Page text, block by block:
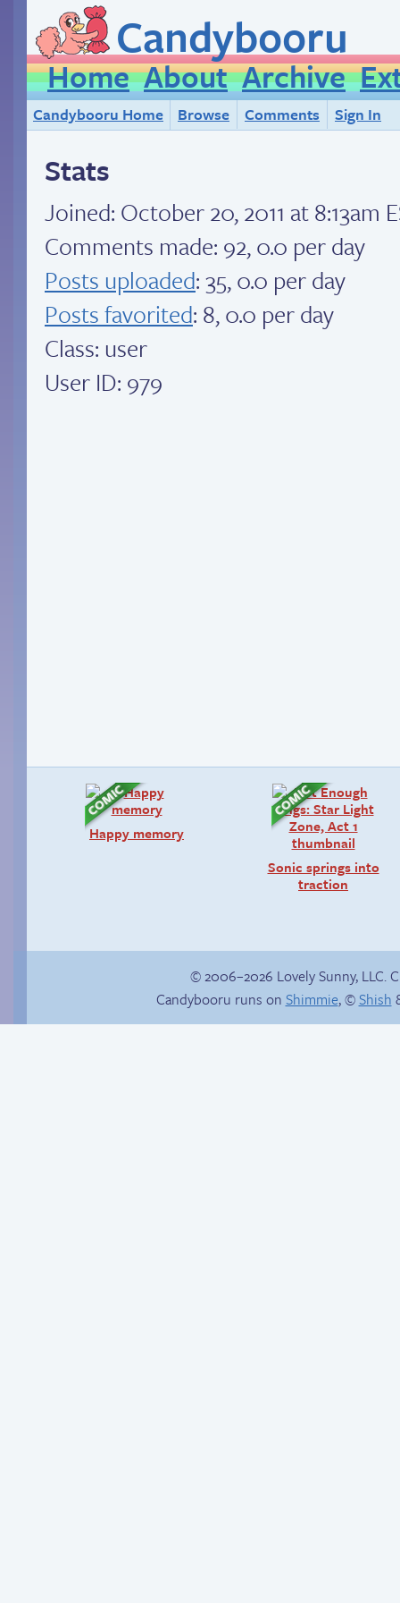
Candybooru
Home About Archive
Candybooru Home Browse Comments Sign In
Stats
Joined: October 20, 2011 at 8:13am
Comments made: 92, 0.0 per day
Posts uploaded: 35, 0.0 per day
Posts favorited: 8, 0.0 per day
Class: user
User ID: 979
Happy memory
Sonic springs into
traction
© 2006–2026 Lovely Sunny, LLC.
Candybooru runs on Shimmie, ©Shish